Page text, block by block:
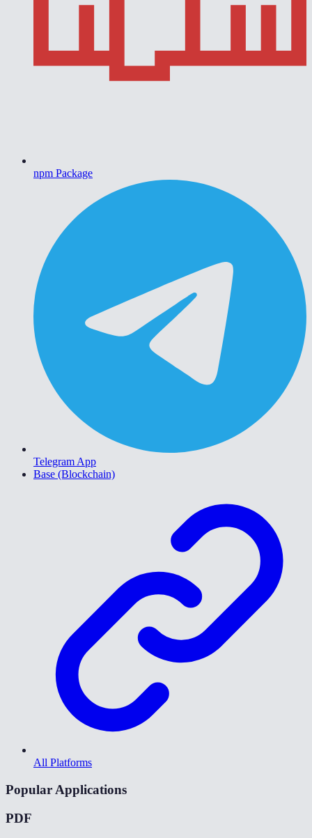
npm Package
Telegram App
Base (Blockchain)
All Platforms
Popular Applications
PDF